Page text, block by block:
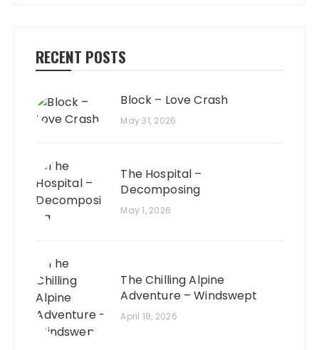
RECENT POSTS
Block – Love Crash
May 31, 2026
The Hospital –
Decomposing
May 1, 2026
The Chilling Alpine
Adventure – Windswept
April 18, 2026